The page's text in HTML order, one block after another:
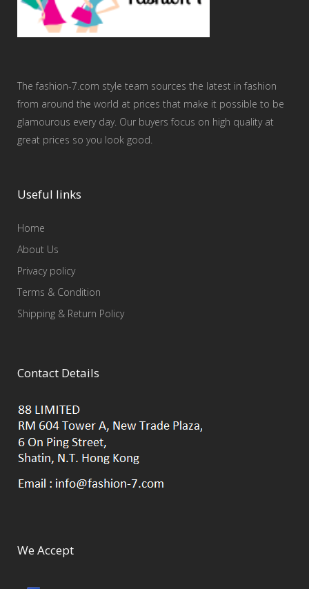
The fashion-7.com style team sources the latest in fashion
from around the world at prices that make it possible to be
glamourous every day. Our buyers focus on high quality at
great prices so you look good.
Useful links
Home
About Us
Privacy policy
Terms & Condition
Shipping & Return Policy
Contact Details
We Accept